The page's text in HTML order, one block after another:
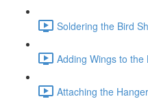
Soldering the Bird
Adding Wings to the
Attaching the